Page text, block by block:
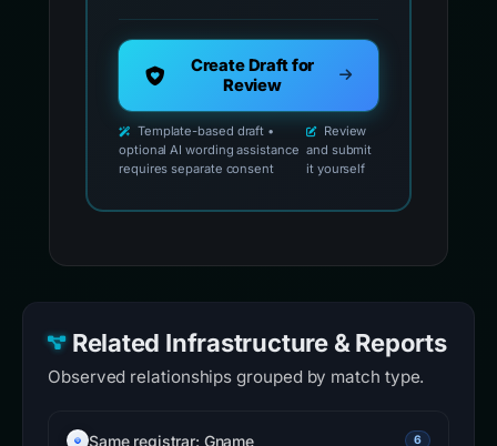
Create Draft for
Review
Template-based draft •
optional AI wording assistance
requires separate consent
Review
and submit
it yourself
Related Infrastructure & Reports
Observed relationships grouped by match type.
Same registrar: Gname 6